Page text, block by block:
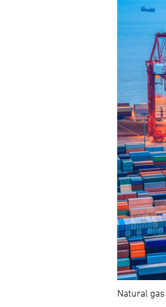
Natural